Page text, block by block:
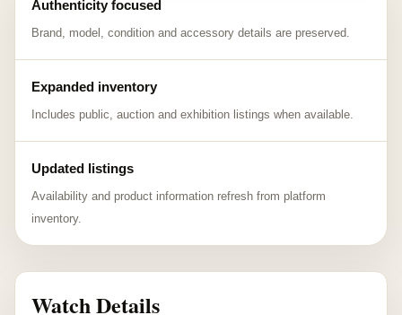
Authenticity focused
Brand, model, condition and accessory details are preserved.
Expanded inventory
Includes public, auction and exhibition listings when available.
Updated listings
Availability and product information refresh from platform
inventory.
Watch Details